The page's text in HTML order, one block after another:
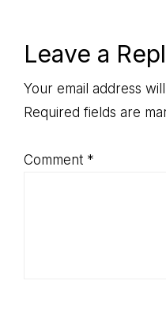
Reader
Leave a
Your email address
Required fields are
Comment *